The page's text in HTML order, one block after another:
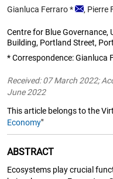
Gianluca Ferraro* , Pierre
Centre for Blue
Building, Portland Street,
* Correspondence: Gianluca
Received: 07 March 2022;
June 2022
This article belongs to the
Economy"
ABSTRACT
Ecosystems play crucial